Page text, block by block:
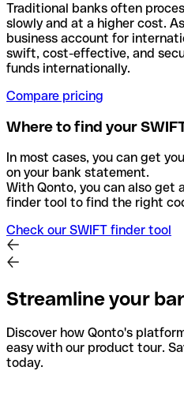
Traditional banks often
slowly and at a higher cost.
business account for
swift, cost-effective, and
funds internationally.
Compare pricing
Where to find your
In most cases, you can get
on your bank statement.
With Qonto, you can also get
finder tool to find the right
Check our SWIFT finder tool
Streamline your
Discover how Qonto's
easy with our product tour.
today.